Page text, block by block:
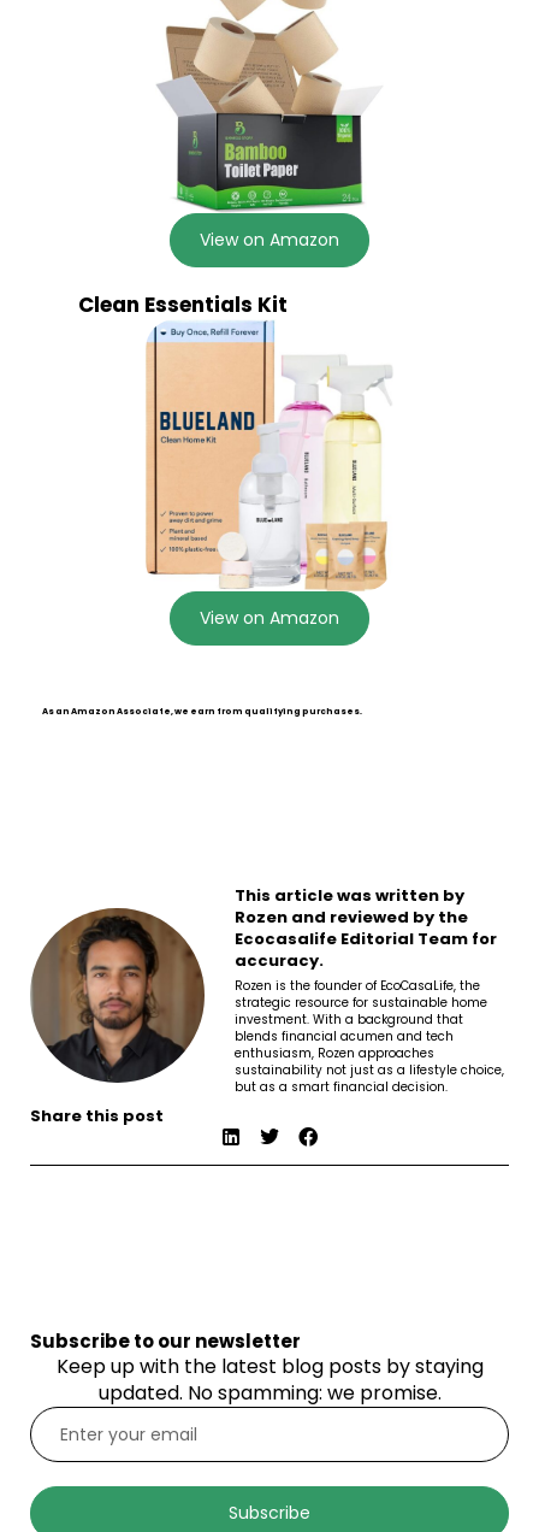
View on Amazon
Clean Essentials Kit
View on Amazon
As an Amazon Associate, we earn from qualifying purchases.
This article was written by
Rozen and reviewed by the
Ecocasalife Editorial Team for
accuracy.
Rozen is the founder of EcoCasaLife, the
strategic resource for sustainable home
investment. With a background that
blends financial acumen and tech
enthusiasm, Rozen approaches
sustainability not just as a lifestyle choice,
but as a smart financial decision.
Share this post
Subscribe to our newsletter
Keep up with the latest blog posts by staying
updated. No spamming: we promise.
Subscribe